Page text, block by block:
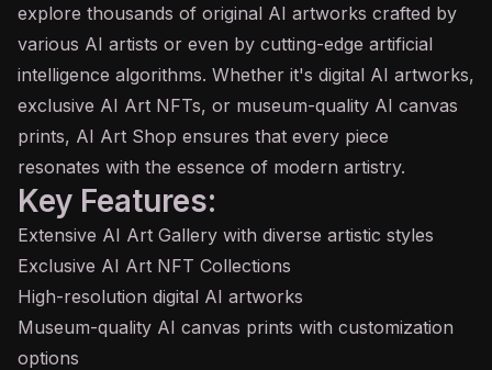
explore thousands of original AI artworks crafted by
various AI artists or even by cutting-edge artificial
intelligence algorithms. Whether it's digital AI artworks,
exclusive AI Art NFTs, or museum-quality AI canvas
prints, AI Art Shop ensures that every piece
resonates with the essence of modern artistry.
Key Features:
Extensive AI Art Gallery with diverse artistic styles
Exclusive AI Art NFT Collections
High-resolution digital AI artworks
Museum-quality AI canvas prints with customization
options